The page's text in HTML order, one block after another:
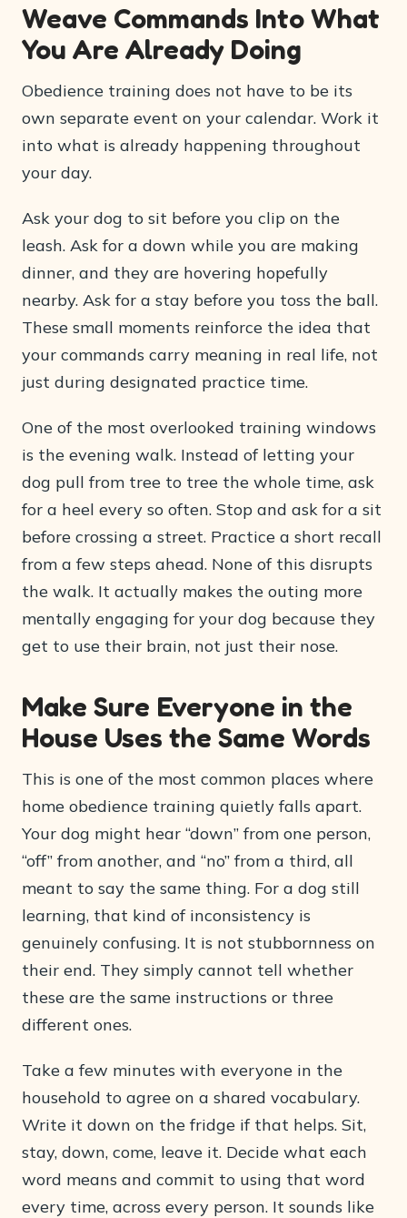
Weave Commands Into What
You Are Already Doing
Obedience training does not have to be its
own separate event on your calendar. Work it
into what is already happening throughout
your day.
Ask your dog to sit before you clip on the
leash. Ask for a down while you are making
dinner, and they are hovering hopefully
nearby. Ask for a stay before you toss the ball.
These small moments reinforce the idea that
your commands carry meaning in real life, not
just during designated practice time.
One of the most overlooked training windows
is the evening walk. Instead of letting your
dog pull from tree to tree the whole time, ask
for a heel every so often. Stop and ask for a sit
before crossing a street. Practice a short recall
from a few steps ahead. None of this disrupts
the walk. It actually makes the outing more
mentally engaging for your dog because they
get to use their brain, not just their nose.
Make Sure Everyone in the
House Uses the Same Words
This is one of the most common places where
home obedience training quietly falls apart.
Your dog might hear “down” from one person,
“off” from another, and “no” from a third, all
meant to say the same thing. For a dog still
learning, that kind of inconsistency is
genuinely confusing. It is not stubbornness on
their end. They simply cannot tell whether
these are the same instructions or three
different ones.
Take a few minutes with everyone in the
household to agree on a shared vocabulary.
Write it down on the fridge if that helps. Sit,
stay, down, come, leave it. Decide what each
word means and commit to using that word
every time, across every person. It sounds like